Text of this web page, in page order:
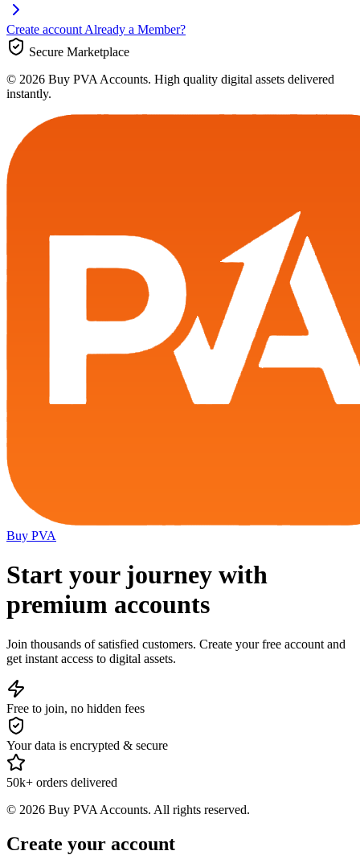
Create account Already a Member?
Secure Marketplace
© 2026 Buy PVA Accounts. High quality digital assets delivered
instantly.
Buy PVA
Start your journey with
premium accounts
Join thousands of satisfied customers. Create your free account and
get instant access to digital assets.
Free to join, no hidden fees
Your data is encrypted & secure
50k+ orders delivered
© 2026 Buy PVA Accounts. All rights reserved.
Create your account